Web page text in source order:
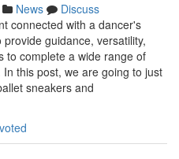
News
Discuss
connected with a dancer's
guidance, versatility,
to complete a wide range of
this post, we are going to just
sneakers and